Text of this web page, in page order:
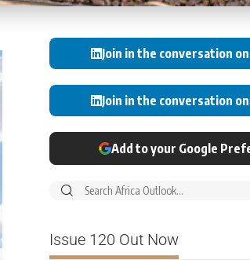
Join in the conversation
Join in the conversation
Add to your Google
Issue 120 Out Now